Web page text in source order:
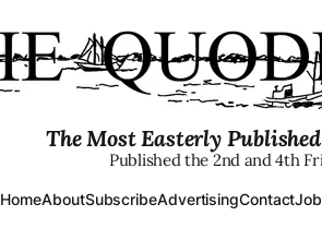
The Most Easterly
Published the 2nd and 4th
HomeAboutSubscribeAdvertisingContact